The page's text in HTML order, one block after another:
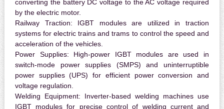
converting the battery DC voltage to the AC voltage required
by the electric motor.
Railway Traction: IGBT modules are utilized in traction
systems for electric trains and trams to control the speed and
acceleration of the vehicles.
Power Supplies: High-power IGBT modules are used in
switch-mode power supplies (SMPS) and uninterruptible
power supplies (UPS) for efficient power conversion and
voltage regulation.
Welding Equipment: Inverter-based welding machines use
IGBT modules for precise control of welding current and